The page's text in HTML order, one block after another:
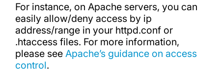
For instance, on Apache servers, you can
easily allow/deny access by ip
address/range in your httpd.conf or
.htaccess files. For more information,
please see Apache’s guidance on access
control.